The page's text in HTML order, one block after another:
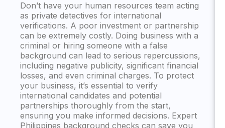
Don’t have your human resources team acting
as private detectives for international
verifications. A poor investment or partnership
can be extremely costly. Doing business with a
criminal or hiring someone with a false
background can lead to serious repercussions,
including negative publicity, significant financial
losses, and even criminal charges. To protect
your business, it’s essential to verify
international candidates and potential
partnerships thoroughly from the start,
ensuring you make informed decisions. Expert
Philippines background checks can save you